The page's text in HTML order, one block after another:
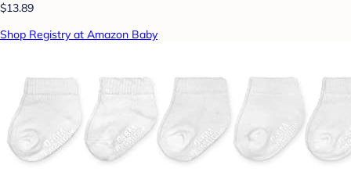
$13.89
Shop Registry at Amazon Baby